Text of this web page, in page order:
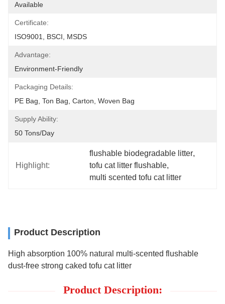
Available
Certificate:
ISO9001, BSCI, MSDS
Advantage:
Environment-Friendly
Packaging Details:
PE Bag, Ton Bag, Carton, Woven Bag
Supply Ability:
50 Tons/day
Highlight:
flushable biodegradable litter,
tofu cat litter flushable,
multi scented tofu cat litter
Product Description
High absorption 100% natural multi-scented flushable
dust-free strong caked tofu cat litter
Product Description: